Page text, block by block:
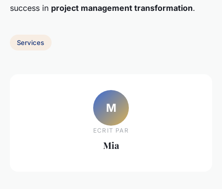
success in project management transformation.
Services
M
ECRIT PAR
Mia